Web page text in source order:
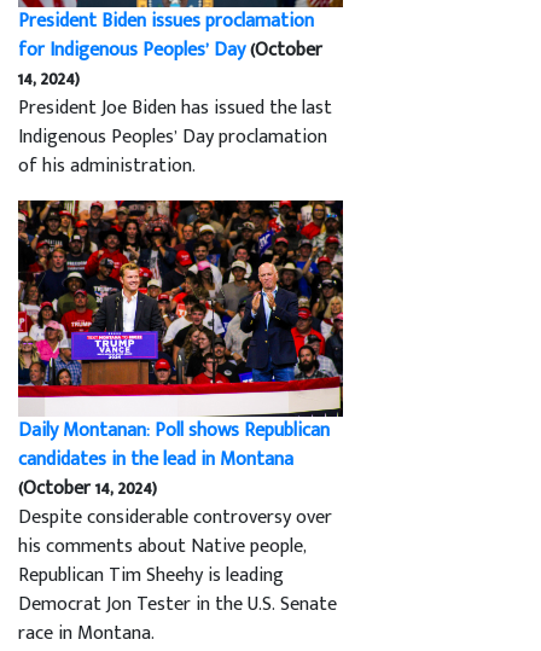
President Biden issues proclamation
for Indigenous Peoples’ Day(October
14, 2024)
President Joe Biden has issued the last
Indigenous Peoples’ Day proclamation
of his administration.
Daily Montanan: Poll shows Republican
candidates in the lead in Montana
(October 14, 2024)
Despite considerable controversy over
his comments about Native people,
Republican Tim Sheehy is leading
Democrat Jon Tester in the U.S. Senate
race in Montana.